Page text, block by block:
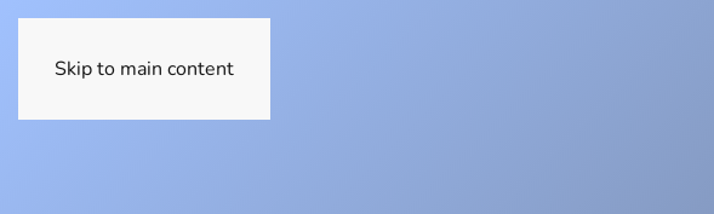
Skip to main content